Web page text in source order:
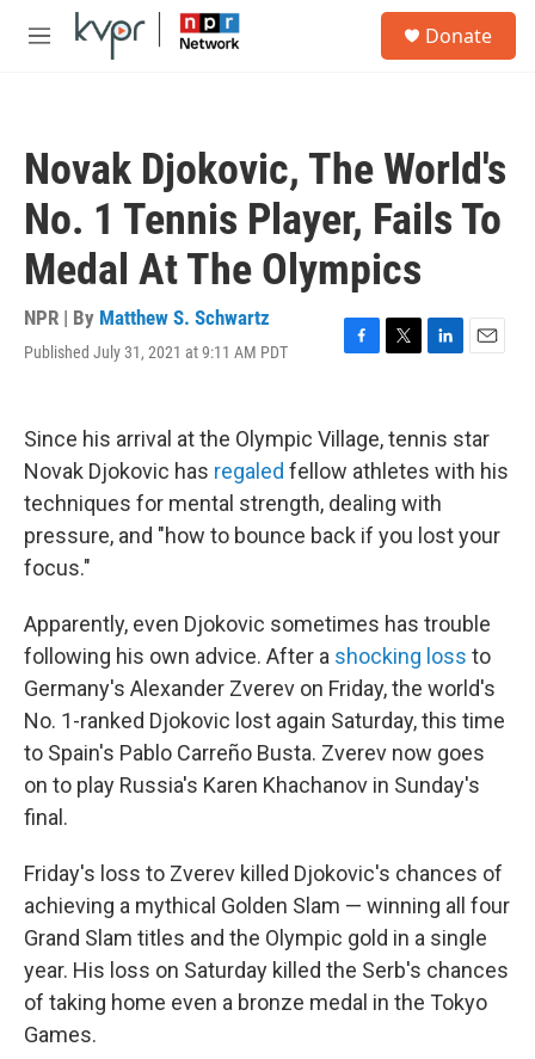
Skip to main content
M
Donate
Novak Djokovic, The World's
No. 1 Tennis Player, Fails To
Medal At The Olympics
NPR | By Matthew S. Schwartz
Published July 31, 2021 at 9:11 AM PDT
F
e
b
o
k
T
t
t
e
L
k
e
d
I
n
E
i
l
Since his arrival at the Olympic Village, tennis star
Novak Djokovic has regaled fellow athletes with his
techniques for mental strength, dealing with
pressure, and "how to bounce back if you lost your
focus."
Apparently, even Djokovic sometimes has trouble
following his own advice. After a shocking loss to
Germany's Alexander Zverev on Friday, the world's
No. 1-ranked Djokovic lost again Saturday, this time
to Spain's Pablo Carreño Busta. Zverev now goes
on to play Russia's Karen Khachanov in Sunday's
final.
Friday's loss to Zverev killed Djokovic's chances of
achieving a mythical Golden Slam — winning all four
Grand Slam titles and the Olympic gold in a single
year. His loss on Saturday killed the Serb's chances
of taking home even a bronze medal in the Tokyo
Games.